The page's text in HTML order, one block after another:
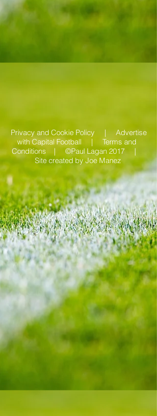
Privacy and Cookie Policy | Advertise
with Capital Football | Terms and
Conditions | ©Paul Lagan 2017 |
Site created byJoe Manez